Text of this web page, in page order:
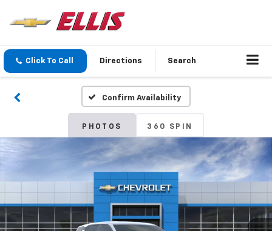
Click To Call Directions Search
Confirm Availability
PHOTOS 360 SPIN